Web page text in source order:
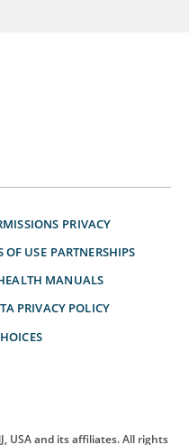
PRIVACY
OF USE PARTNERSHIPS
MANUALS
PRIVACY POLICY
USA and its affiliates. All rights